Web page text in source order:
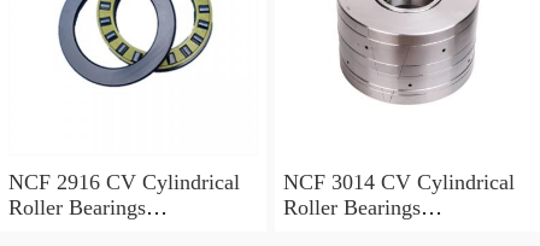
NCF 2916 CV Cylindrical
Roller Bearings
NCF 3014 CV Cylindrical
Roller Bearings